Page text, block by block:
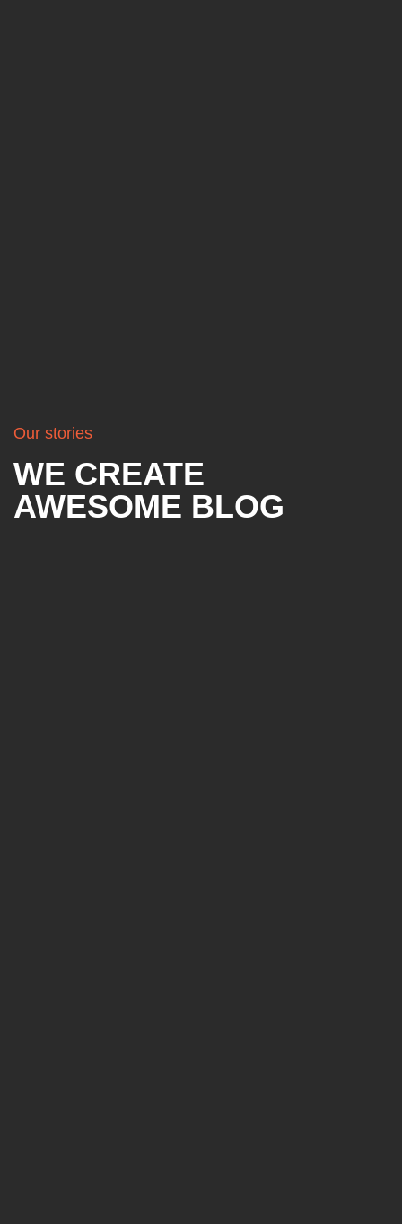
Our stories
WE CREATE
AWESOME BLOG